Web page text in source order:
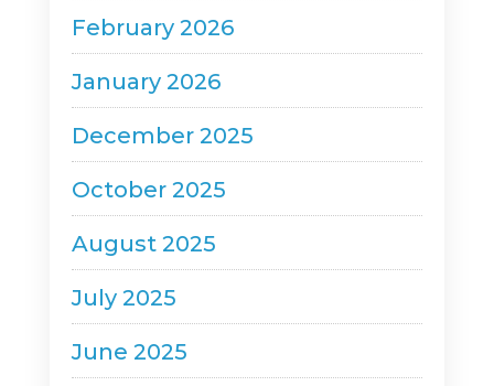
February 2026
January 2026
December 2025
October 2025
August 2025
July 2025
June 2025